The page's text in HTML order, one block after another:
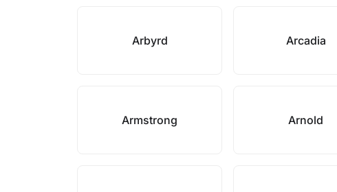
Arbyrd Arcadia
Armstrong Arnold